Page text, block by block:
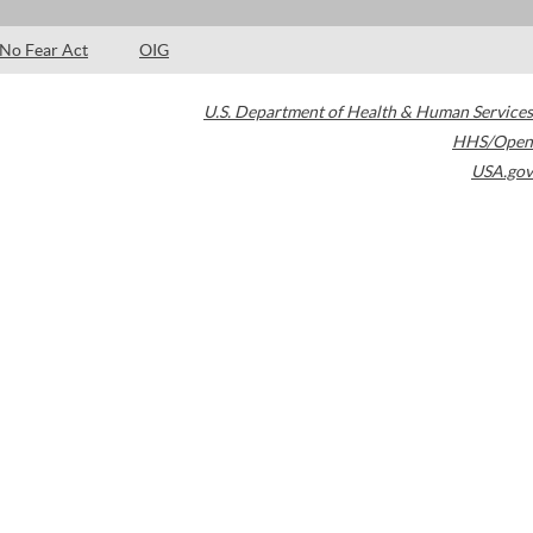
No Fear Act OIG
U.S. Department of Health & Human Services
HHS/Open
USA.gov